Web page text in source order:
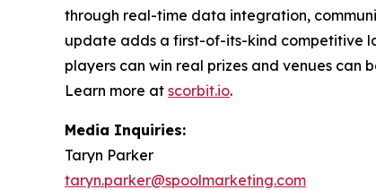
through real-time data integration,
update adds a first-of-its-kind competitive
players can win real prizes and venues can
Learn more at scorbit.io.
Media Inquiries:
Taryn Parker
taryn.parker@spoolmarketing.com